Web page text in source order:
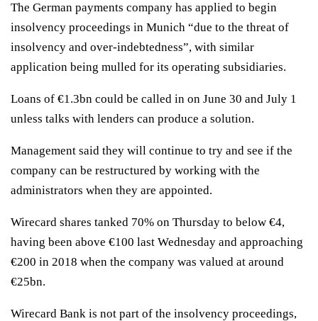
The German payments company has applied to begin
insolvency proceedings in Munich “due to the threat of
insolvency and over-indebtedness”, with similar
application being mulled for its operating subsidiaries.
Loans of €1.3bn could be called in on June 30 and July 1
unless talks with lenders can produce a solution.
Management said they will continue to try and see if the
company can be restructured by working with the
administrators when they are appointed.
Wirecard shares tanked 70% on Thursday to below €4,
having been above €100 last Wednesday and approaching
€200 in 2018 when the company was valued at around
€25bn.
Wirecard Bank is not part of the insolvency proceedings,